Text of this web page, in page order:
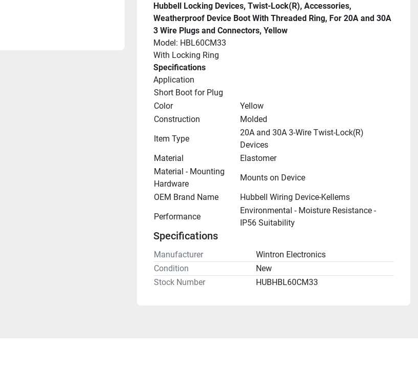
Hubbell Locking Devices, Twist-Lock(R), Accessories,
Weatherproof Device Boot With Threaded Ring, For 20A and 30A
3 Wire Plugs and Connectors, Yellow
Model: HBL60CM33
With Locking Ring
Specifications
Application
Short Boot for Plug
Color
Yellow
Construction
Molded
Item Type
20A and 30A 3-Wire Twist-Lock(R)
Devices
Material
Elastomer
Material - Mounting
Hardware
Mounts on Device
OEM Brand Name
Hubbell Wiring Device-Kellems
Performance
Environmental - Moisture Resistance -
IP56 Suitability
Specifications
Manufacturer
Wintron Electronics
Condition
New
Stock Number
HUBHBL60CM33